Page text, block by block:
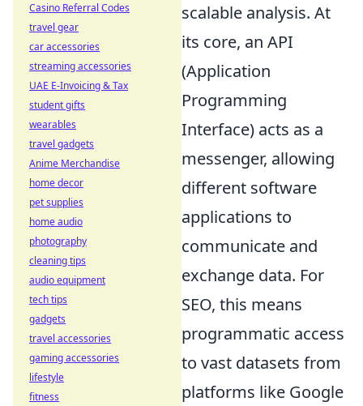
scalable analysis. At
its core, an API
(Application
Programming
Interface) acts as a
messenger, allowing
different software
applications to
communicate and
exchange data. For
SEO, this means
programmatic access
to vast datasets from
platforms like Google
Casino Referral Codes
travel gear
car accessories
streaming accessories
UAE E-Invoicing & Tax
student gifts
wearables
travel gadgets
Anime Merchandise
home decor
pet supplies
home audio
photography
cleaning tips
audio equipment
tech tips
gadgets
travel accessories
gaming accessories
lifestyle
fitness